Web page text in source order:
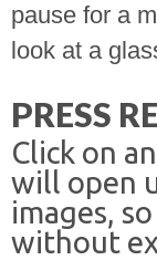
pause for a
look at a
PRESS
Click on
will open
images,
without